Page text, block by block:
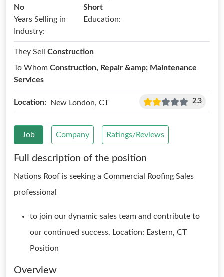
No
Short
Years Selling in
Industry:
Education:
They Sell Construction
To Whom Construction, Repair &amp; Maintenance
Services
Location: New London, CT 2.3
Job Company Ratings/Reviews
Full description of the position
Nations Roof is seeking a Commercial Roofing Sales
professional
to join our dynamic sales team and contribute to
our continued success. Location: Eastern, CT
Position
Overview